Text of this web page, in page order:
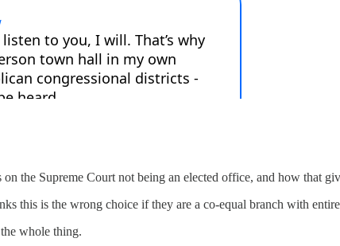
the Supreme Court not being an elected office, and how that
this is the wrong choice if they are a co-equal branch with
whole thing.